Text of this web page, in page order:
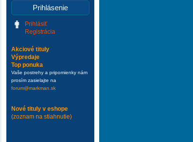
Prihlásenie
Prihlásiť
Registrácia
Akciové tituly
Výpredaje
Top ponuka
Vaše postrehy a pripomienky nám
prosím zasielajte na
forum@markman.sk
Nové tituly v eshope
(zoznam na stiahnutie)